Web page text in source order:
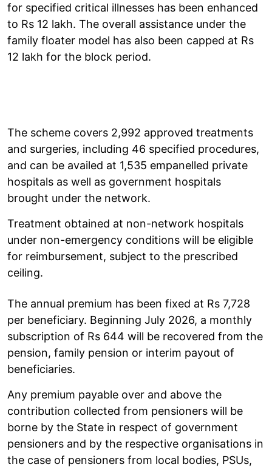
for specified critical illnesses has been enhanced
to Rs 12 lakh. The overall assistance under the
family floater model has also been capped at Rs
12 lakh for the block period.
The scheme covers 2,992 approved treatments
and surgeries, including 46 specified procedures,
and can be availed at 1,535 empanelled private
hospitals as well as government hospitals
brought under the network.
Treatment obtained at non-network hospitals
under non-emergency conditions will be eligible
for reimbursement, subject to the prescribed
ceiling.
The annual premium has been fixed at Rs 7,728
per beneficiary. Beginning July 2026, a monthly
subscription of Rs 644 will be recovered from the
pension, family pension or interim payout of
beneficiaries.
Any premium payable over and above the
contribution collected from pensioners will be
borne by the State in respect of government
pensioners and by the respective organisations in
the case of pensioners from local bodies, PSUs,